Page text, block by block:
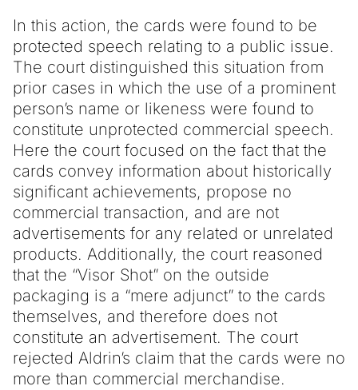
In this action, the cards were found to be
protected speech relating to a public issue.
The court distinguished this situation from
prior cases in which the use of a prominent
person’s name or likeness were found to
constitute unprotected commercial speech.
Here the court focused on the fact that the
cards convey information about historically
significant achievements, propose no
commercial transaction, and are not
advertisements for any related or unrelated
products. Additionally, the court reasoned
that the “Visor Shot” on the outside
packaging is a “mere adjunct” to the cards
themselves, and therefore does not
constitute an advertisement. The court
rejected Aldrin’s claim that the cards were no
more than commercial merchandise.